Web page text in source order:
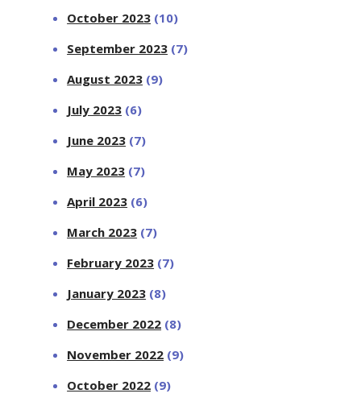
October 2023 (10)
September 2023 (7)
August 2023 (9)
July 2023 (6)
June 2023 (7)
May 2023 (7)
April 2023 (6)
March 2023 (7)
February 2023 (7)
January 2023 (8)
December 2022 (8)
November 2022 (9)
October 2022 (9)